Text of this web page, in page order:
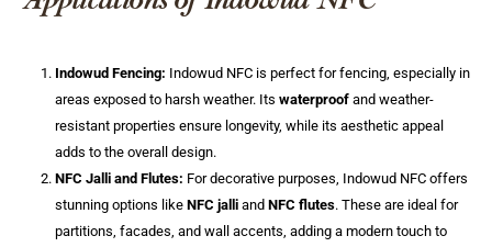
Indowud Fencing: Indowud NFC is perfect for fencing, especially in
areas exposed to harsh weather. Its waterproofand weather-
resistant properties ensure longevity, while its aesthetic appeal
adds to the overall design.
NFC Jalli and Flutes: For decorative purposes, Indowud NFC offers
stunning options like NFC jalliand NFC flutes. These are ideal for
partitions, facades, and wall accents, adding a modern touch to